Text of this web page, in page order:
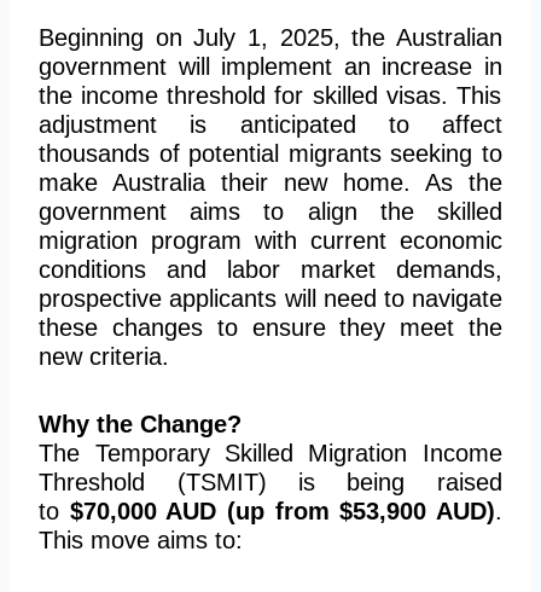
Beginning on July 1, 2025, the Australian
government will implement an increase in
the income threshold for skilled visas. This
adjustment is anticipated to affect
thousands of potential migrants seeking to
make Australia their new home. As the
government aims to align the skilled
migration program with current economic
conditions and labor market demands,
prospective applicants will need tonavigate
these changes to ensure they meet the
new criteria.
Why the Change?
The Temporary Skilled Migration Income
Threshold (TSMIT) is being raised
to $70,000 AUD (up from$53,900 AUD).
This move aims to: